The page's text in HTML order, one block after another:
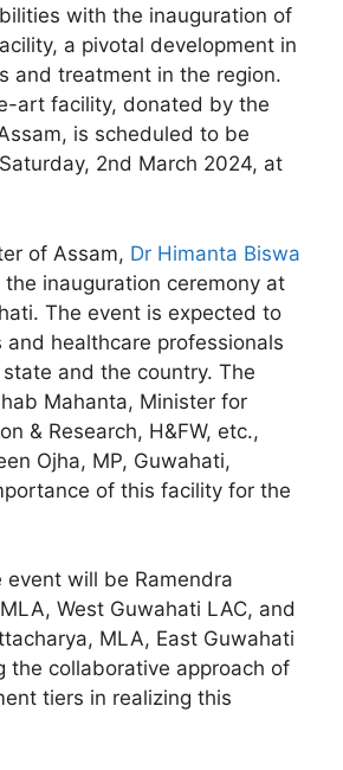
with the inauguration of
a pivotal development in
and treatment in the region.
art facility, donated by the
is scheduled to be
2nd March 2024, at
of Assam, Dr Himanta Biswa
inauguration ceremony at
The event is expected to
healthcare professionals
and the country. The
Mahanta, Minister for
& Research, H&FW, etc.,
Ojha, MP, Guwahati,
of this facility for the
event will be Ramendra
West Guwahati LAC, and
MLA, East Guwahati
the collaborative approach of
tiers in realizing this